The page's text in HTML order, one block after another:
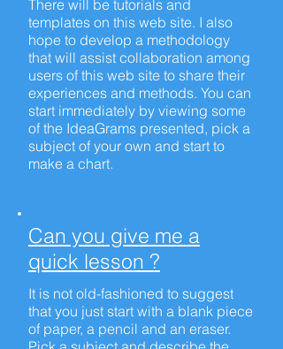
There will be tutorials and
templates on this web site. I also
hope to develop a methodology
that will assist collaboration among
users of this web site to share their
experiences and methods. You can
start immediately by viewing some
of the IdeaGrams presented, pick a
subject of your own and start to
make a chart.
Can you give me a
quick lesson ?
It is not old-fashioned to suggest
that you just start with a blank piece
of paper, a pencil and an eraser.